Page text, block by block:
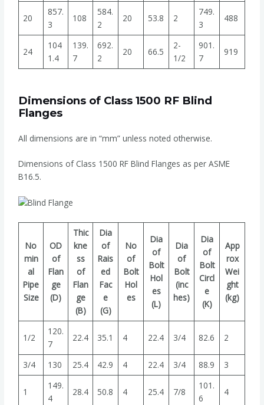
20
857.
3
108
584.
2
20 53.8 2
749.
3
488
24
104
1.4
139.
7
692.
2
20 66.5
2-
1/2
901.
7
919
Dimensions of Class 1500 RF Blind
Flanges
All dimensions are in “mm” unless noted otherwise.
Dimensions of Class 1500 RF Blind Flanges as per ASME
B16.5.
No
min
al
Pipe
Size
OD
of
Flan
ge
(D)
Thic
kne
ss
of
Flan
ge
(B)
Dia
of
Rais
ed
Fac
e
(G)
No
of
Bolt
Hol
es
Dia
of
Bolt
Hol
es
(L)
Dia
of
Bolt
(inc
hes)
Dia
of
Bolt
Circl
e
(K)
App
rox
Wei
ght
(kg)
1/2
120.
7
22.4 35.1 4 22.4 3/4 82.6 2
3/4 130 25.4 42.9 4 22.4 3/4 88.9 3
1
149.
4
28.4 50.8 4 25.4 7/8
101.
6
4